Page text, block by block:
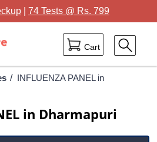
74 Tests @ Rs. 799
Cart
/ INFLUENZA PANEL in
in Dharmapuri